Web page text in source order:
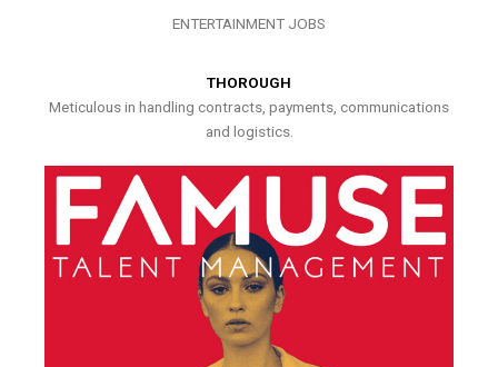
ENTERTAINMENT JOBS
THOROUGH
Meticulous in handling contracts, payments, communications
and logistics.